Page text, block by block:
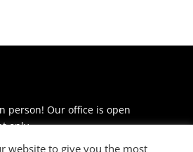
person! Our office is open
only.
website to give you the most